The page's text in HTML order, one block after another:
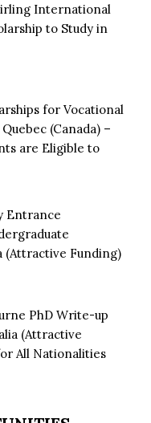
International
to Study in
for Vocational
(Canada) –
are Eligible to
Entrance
(Attractive Funding)
PhD Write-up
(Attractive
All Nationalities